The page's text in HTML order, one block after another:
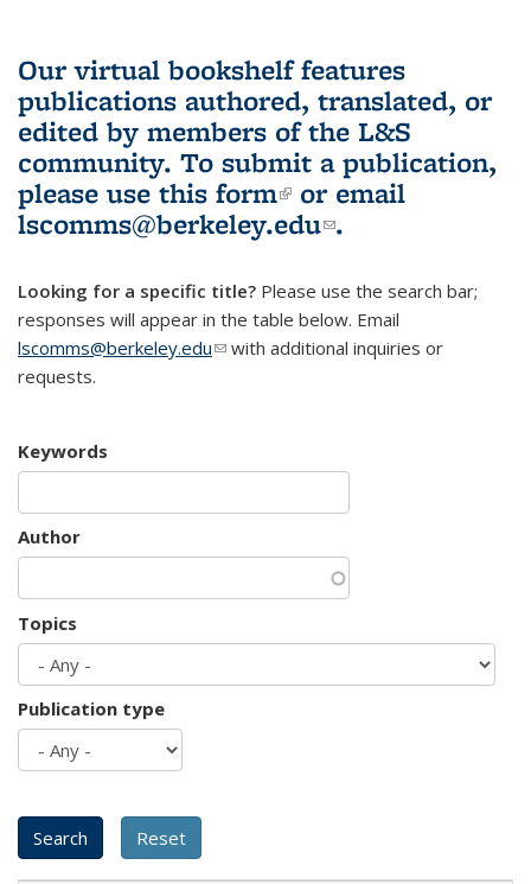
Our virtual bookshelf features
publications authored, translated, or
edited by members of the L&S
community. To submit a publication,
please use this form(link is external)
or email
lscomms@berkeley.edu(link sends e-
.
Looking for a specific title? Please use the search bar;
responses will appear in the table below. Email
lscomms@berkeley.edu(link sends e-mail)
with additional inquiries or
requests.
Keywords
Author
Topics
Publication type